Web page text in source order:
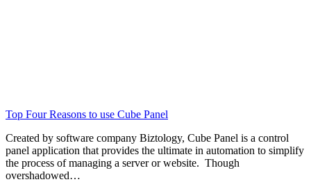
Top Four Reasons to use Cube Panel
Created by software company Biztology, Cube Panel is a control
panel application that provides the ultimate in automation to simplify
the process of managing a server or website. Though
overshadowed…